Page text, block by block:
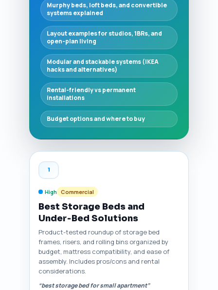
Murphy beds, loft beds, and convertible
systems explained
Layout examples for studios, 1BRs, and
open-plan living
Modular and stackable systems (IKEA
hacks and alternatives)
Rental-friendly vs permanent
installations
Budget options and where to buy
1
High Commercial
Best Storage Beds and
Under‑Bed Solutions
Product-tested roundup of storage bed
frames, risers, and rolling bins organized by
budget, mattress compatibility, and ease of
assembly. Includes pros/cons and rental
considerations.
“best storage bed for small apartment”